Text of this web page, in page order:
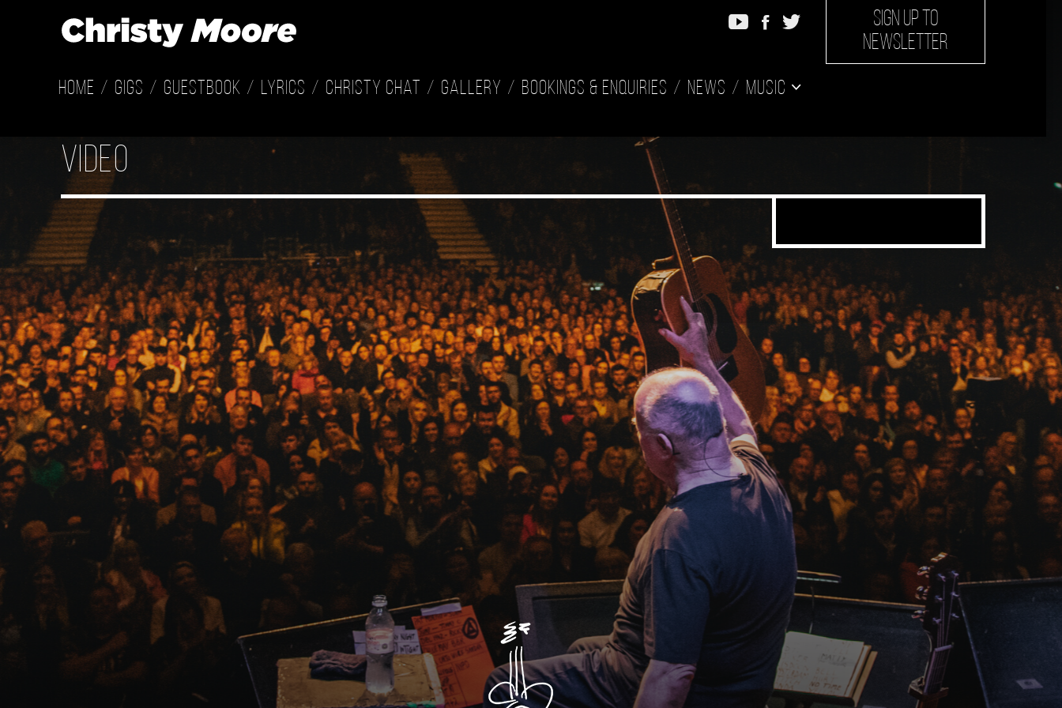
SIGN UP TO
NEWSLETTER
Home Gigs Guestbook Lyrics Christy Chat Gallery Bookings & Enquiries News Music
Video